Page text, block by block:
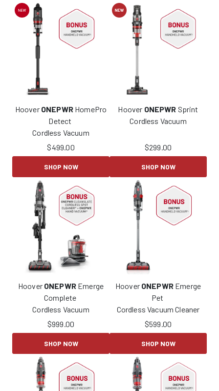
Hoover ONEPWRHomePro
Detect
Cordless Vacuum
$499.00
SHOP NOW
Hoover ONEPWR Sprint
Cordless Vacuum
$299.00
SHOP NOW
Hoover ONEPWREmerge
Complete
Cordless Vacuum
$999.00
SHOP NOW
Hoover ONEPWREmerge
Pet
Cordless Vacuum Cleaner
$599.00
SHOP NOW